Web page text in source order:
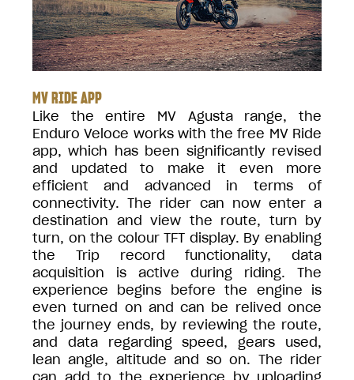
MV RIDE APP
Like the entire MV Agusta range, the
Enduro Veloce works with the free MV Ride
app, which has been significantly revised
and updated to make it even more
efficient and advanced in terms of
connectivity. The rider can now enter a
destination and view the route, turn by
turn, on the colour TFT display. By enabling
the Trip record functionality, data
acquisition is active during riding. The
experience begins before the engine is
even turned on and can be relived once
the journey ends, by reviewing the route,
and data regarding speed, gears used,
lean angle, altitude and so on. The rider
can add to the experience by uploading